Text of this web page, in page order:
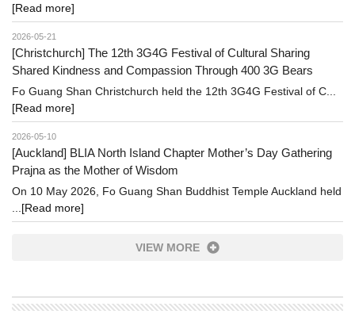
[Read more]
2026-05-21
[Christchurch] The 12th 3G4G Festival of Cultural Sharing
Shared Kindness and Compassion Through 400 3G Bears
Fo Guang Shan Christchurch held the 12th 3G4G Festival of C...
[Read more]
2026-05-10
[Auckland] BLIA North Island Chapter Mother’s Day Gathering
Prajna as the Mother of Wisdom
On 10 May 2026, Fo Guang Shan Buddhist Temple Auckland held
[Read more]
VIEW MORE